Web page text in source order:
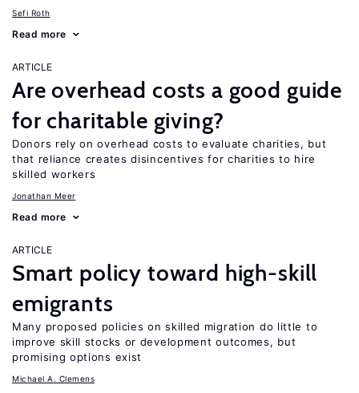
Sefi Roth
Read more
ARTICLE
Are overhead costs a good guide
for charitable giving?
Donors rely on overhead costs to evaluate charities, but
that reliance creates disincentives for charities to hire
skilled workers
Jonathan Meer
Read more
ARTICLE
Smart policy toward high-skill
emigrants
Many proposed policies on skilled migration do little to
improve skill stocks or development outcomes, but
promising options exist
Michael A. Clemens